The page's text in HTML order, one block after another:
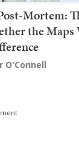
Mortem:
the
O'Connell